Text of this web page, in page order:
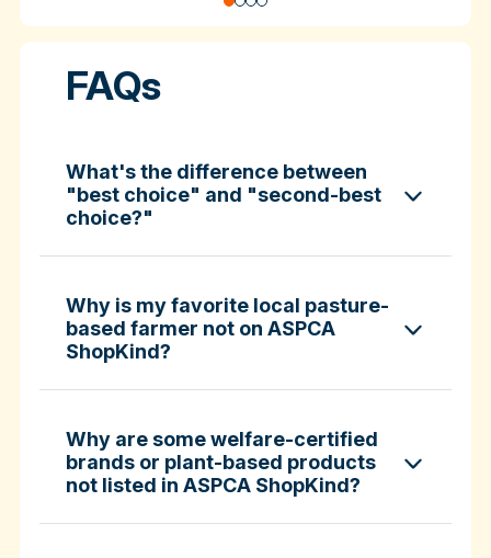
FAQs
What's the difference between
"best choice" and "second-best
choice?"
Why is my favorite local pasture-
based farmer not on ASPCA
ShopKind?
Why are some welfare-certified
brands or plant-based products
not listed in ASPCA ShopKind?